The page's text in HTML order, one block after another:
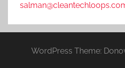
WordPress Theme: